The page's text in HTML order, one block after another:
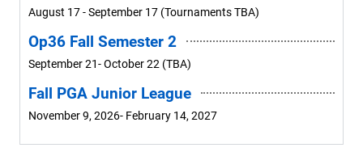
August 17 - September 17 (Tournaments TBA)
Op36 Fall Semester 2
September 21- October 22 (TBA)
Fall PGA Junior League
November 9, 2026- February 14, 2027